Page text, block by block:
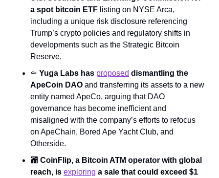
a spot bitcoin ETF listing on NYSE Arca,
including a unique risk disclosure referencing
Trump’s crypto policies and regulatory shifts in
developments such as the Strategic Bitcoin
Reserve.
⚰️ Yuga Labs has proposed dismantling the
ApeCoin DAO and transferring its assets to a new
entity named ApeCo, arguing that DAO
governance has become inefficient and
misaligned with the company’s efforts to refocus
on ApeChain, Bored Ape Yacht Club, and
Otherside.
🏧 CoinFlip, a Bitcoin ATM operator with global
reach, is exploring a sale that could exceed $1